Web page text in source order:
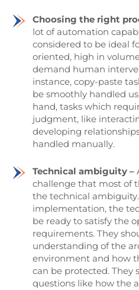
Choosing the right
lot of automation
considered to be ideal
oriented, high in
demand human
instance, copy-paste
be smoothly handled
hand, tasks which
judgment, like
developing
handled manually.
Technical ambiguity –
challenge that most of
the technical
implementation, the
be ready to satisfy the
requirements. They
understanding of the
environment and how
can be protected. They
questions like how the